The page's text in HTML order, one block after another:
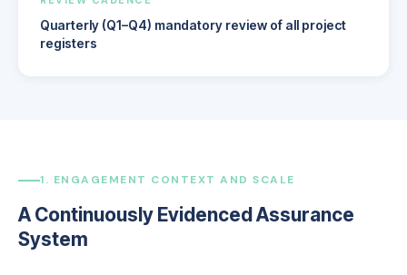
Quarterly (Q1–Q4) mandatory review of all project
registers
1. ENGAGEMENT CONTEXT AND SCALE
A Continuously Evidenced Assurance
System